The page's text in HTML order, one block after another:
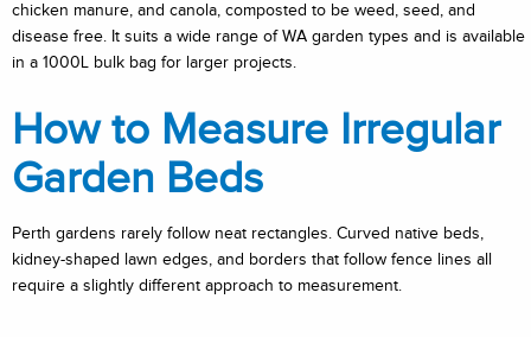
chicken manure, and canola, composted to be weed, seed, and
disease free. It suits a wide range of WA garden types and is available
in a 1000L bulk bag for larger projects.
How to Measure Irregular
Garden Beds
Perth gardens rarely follow neat rectangles. Curved native beds,
kidney-shaped lawn edges, and borders that follow fence lines all
require a slightly different approach to measurement.